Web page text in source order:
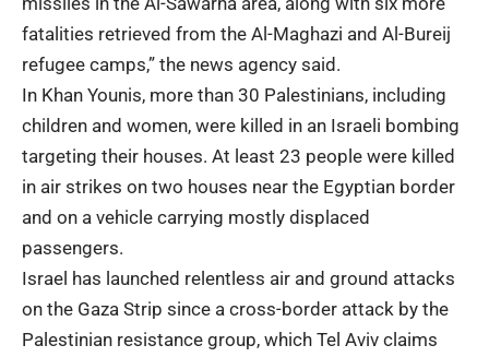
fatalities retrieved from the Al-Maghazi and Al-Bureij
refugee camps,” the news agency said.
In Khan Younis, more than 30 Palestinians, including
children and women, were killed in an Israeli bombing
targeting their houses. At least 23 people were killed
in air strikes on two houses near the Egyptian border
and on a vehicle carrying mostly displaced
passengers.
Israel has launched relentless air and ground attacks
on the Gaza Strip since a cross-border attack by the
Palestinian resistance group, which Tel Aviv claims